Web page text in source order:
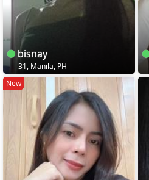
bisnay
31, Manila, PH
New